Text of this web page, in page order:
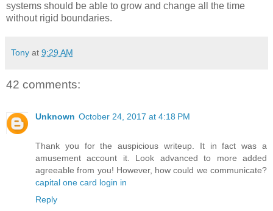
systems should be able to grow and change all the time
without rigid boundaries.
Tony at 9:29 AM
42 comments:
Unknown October 24, 2017 at 4:18 PM
Thank you for the auspicious writeup. It in fact was a
amusement account it. Look advanced to more added
agreeable from you! However, how could we communicate?
capital one card login in
Reply